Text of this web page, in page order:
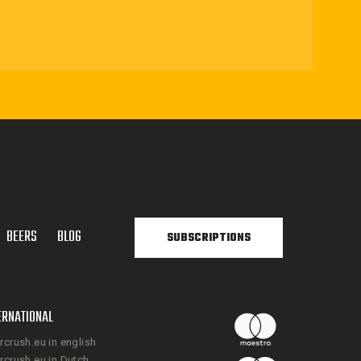
BEERS BLOG SUBSCRIPTIONS
in english